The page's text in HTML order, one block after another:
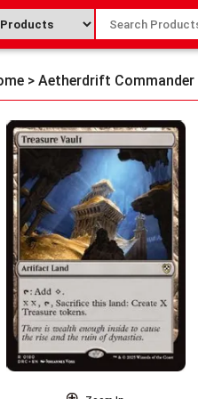
> Aetherdrift Commander